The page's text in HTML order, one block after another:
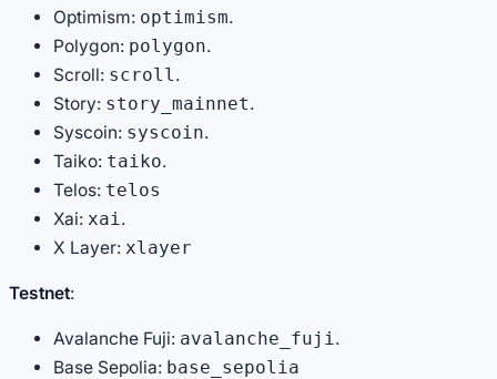
Optimism: optimism.
Polygon: polygon.
Scroll: scroll.
Story: story_mainnet.
Syscoin: syscoin.
Taiko: taiko.
Telos: telos
Xai: xai.
X Layer: xlayer
Testnet:
Avalanche Fuji: avalanche_fuji.
Base Sepolia: base_sepolia